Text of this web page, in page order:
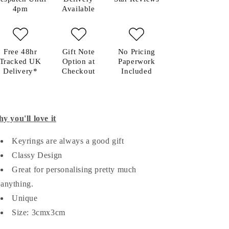
4pm
Available
Free 48hr
UK
Delivery*
Gift Note
Option at
Checkout
No Pricing
Paperwork
Included
you'll love it
Keyrings are always a good gift
Classy Design
Great for personalising pretty much
anything.
Unique
Size: 3cmx3cm